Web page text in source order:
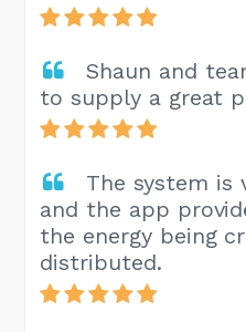
Shaun and
to supply a great
The system is
and the app
the energy being
distributed.